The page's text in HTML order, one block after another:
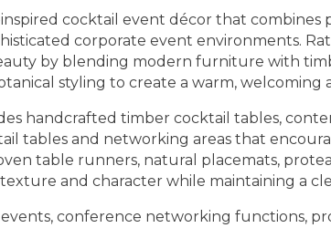
cocktail event décor that
corporate event environments.
by blending modern furniture with
styling to create a warm, welcoming
handcrafted timber cocktail tables,
tables and networking areas that
table runners, natural placemats,
and character while maintaining a
conference networking functions,